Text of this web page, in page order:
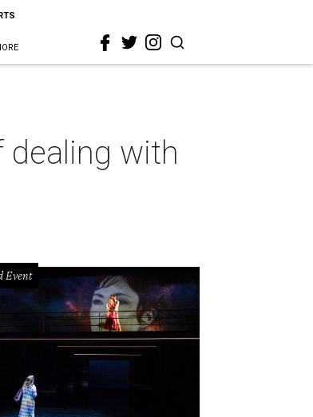
dealing with
Event